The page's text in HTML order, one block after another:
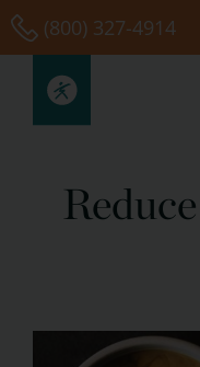
Skip
to
content
(800) 327-4914